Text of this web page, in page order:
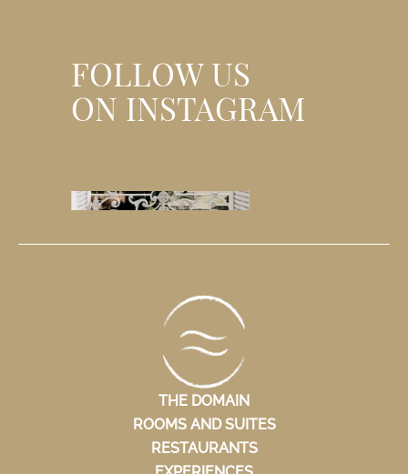
FOLLOW US
ON INSTAGRAM
THE DOMAIN
ROOMS AND SUITES
RESTAURANTS